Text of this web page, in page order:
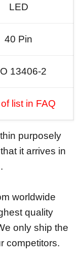
LED
40 Pin
13406-2
list in FAQ
purposely
it arrives in
worldwide
quality
only ship the
competitors.